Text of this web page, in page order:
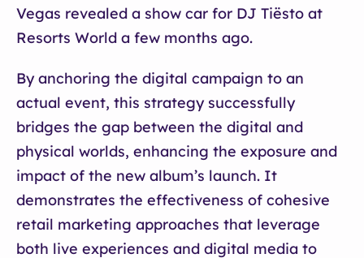
Vegas revealed a show car for DJ Tiësto at
Resorts World a few months ago.
By anchoring the digital campaign to an
actual event, this strategy successfully
bridges the gap between the digital and
physical worlds, enhancing the exposure and
impact of the new album’s launch. It
demonstrates the effectiveness of cohesive
retail marketing approaches that leverage
both live experiences and digital media to